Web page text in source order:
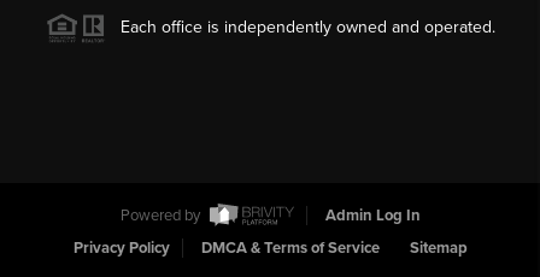
Each office is independently owned and operated.
Powered by
Admin Log In
Privacy Policy
DMCA & Terms of Service Sitemap